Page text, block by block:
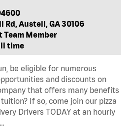
Rd, Austell, GA 30106
Team Member
time
be eligible for numerous
and discounts on
that offers many benefits
If so, come join our pizza
Drivers TODAY at an hourly